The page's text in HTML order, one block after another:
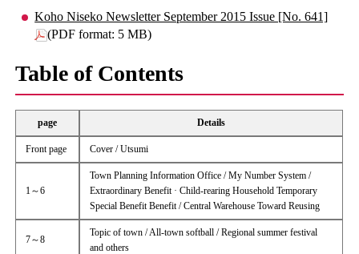
Koho Niseko Newsletter September 2015 Issue [No. 641]
(PDF format: 5 MB)
Table of Contents
page Details
Front page Cover / Utsumi
1～6
Town Planning Information Office / My Number System /
Extraordinary Benefit · Child-rearing Household Temporary
Special Benefit Benefit / Central Warehouse Toward Reusing
7～8
Topic of town / All-town softball / Regional summer festival
and others